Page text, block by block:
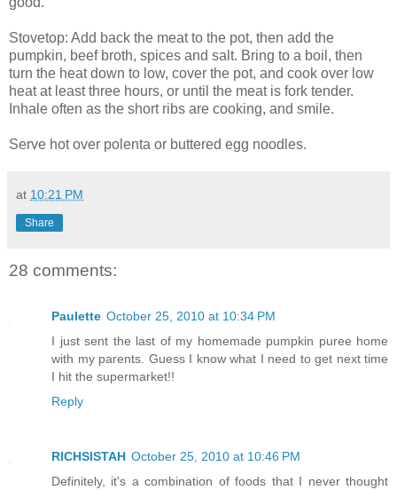
Stovetop: Add back the meat to the pot, then add the
pumpkin, beef broth, spices and salt. Bring to a boil, then
turn the heat down to low, cover the pot, and cook over low
heat at least three hours, or until the meat is fork tender.
Inhale often as the short ribs are cooking, and smile.
Serve hot over polenta or buttered egg noodles.
at 10:21 PM
Share
28 comments:
Paulette October 25, 2010 at 10:34 PM
I just sent the last of my homemade pumpkin puree home
with my parents. Guess I know what I need to get next time
I hit the supermarket!!
Reply
RICHSISTAH October 25, 2010 at 10:46 PM
Definitely, it's a combination of foods that I never thought